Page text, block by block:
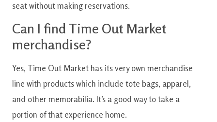
seat without making reservations.
Can I find Time Out Market
merchandise?
Yes, Time Out Market has its very own merchandise
line with products which include tote bags, apparel,
and other memorabilia. It’s a good way to take a
portion of that experience home.